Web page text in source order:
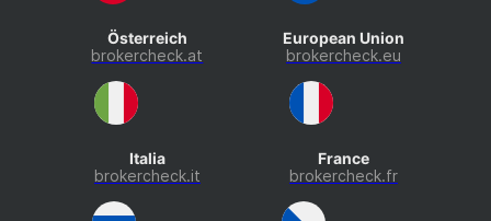
Österreich
brokercheck.at
European Union
brokercheck.eu
Italia
brokercheck.it
France
brokercheck.fr